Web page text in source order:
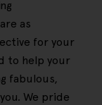
as
for your
to help your
fabulous,
We pride